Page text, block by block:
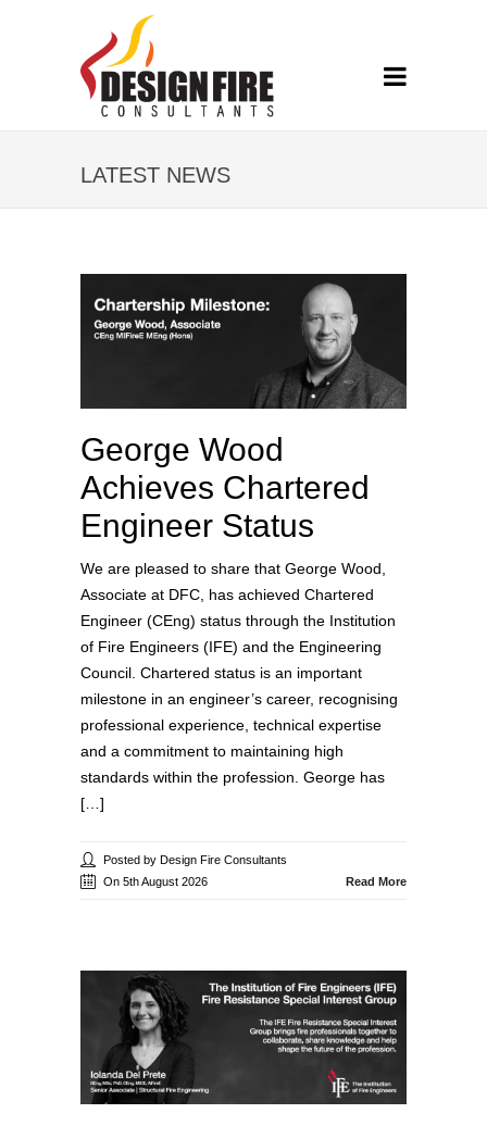
LATEST NEWS
George Wood
Achieves Chartered
Engineer Status
We are pleased to share that George Wood,
Associate at DFC, has achieved Chartered
Engineer (CEng) status through the Institution
of Fire Engineers (IFE) and the Engineering
Council. Chartered status is an important
milestone in an engineer’s career, recognising
professional experience, technical expertise
and a commitment to maintaining high
standards within the profession. George has
[…]
Posted by Design Fire Consultants
On 5th August 2026
Read More